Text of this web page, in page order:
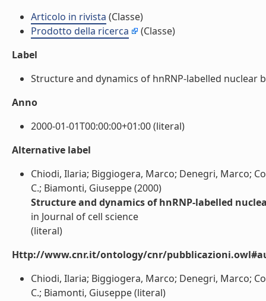
Articolo in rivista (Classe)
Prodotto della ricerca
(Classe)
Label
Structure and dynamics of hnRNP-labelled
Anno
2000-01-01T00:00:00+01:00 (literal)
Alternative label
Chiodi, Ilaria; Biggiogera, Marco; Denegri, Marco;
C.; Biamonti, Giuseppe (2000)
Structure and dynamics of hnRNP-labelled
in Journal of cell science
(literal)
Http://www.cnr.it/ontology/cnr/
Chiodi, Ilaria; Biggiogera, Marco; Denegri, Marco;
C.; Biamonti, Giuseppe (literal)